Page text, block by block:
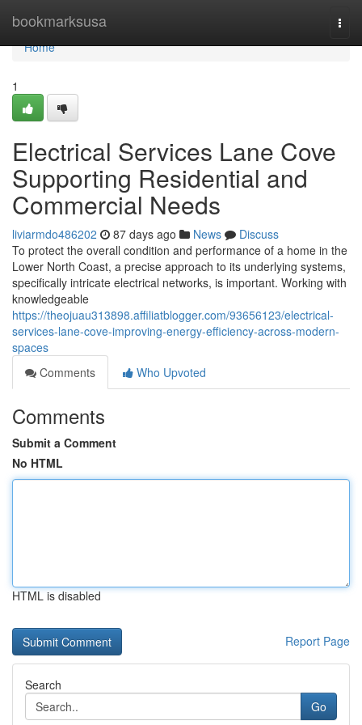
bookmarksusa
Home
Home
1
Electrical Services Lane Cove
Supporting Residential and
Commercial Needs
liviarmdo486202 87 days ago News
Discuss
To protect the overall condition and performance of a home in the
Lower North Coast, a precise approach to its underlying systems,
specifically intricate electrical networks, is important. Working with
knowledgeable
https://theojuau313898.affiliatblogger.com/93656123/electrical-
services-lane-cove-improving-energy-efficiency-across-modern-
spaces
Comments
Who Upvoted
Comments
Submit a Comment
No HTML
HTML is disabled
Report Page
Search
Go